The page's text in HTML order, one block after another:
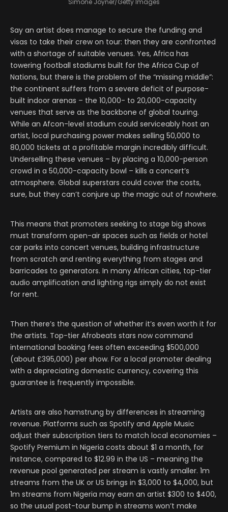
Simone Joyner/Getty Images
Say an artist does manage to secure the funding and
visas to take their crew on tour: then they are confronted
with a shortage of suitable venues. Yes, Africa has
towering football stadiums built for the Africa Cup of
Nations, but there is the problem of the “missing middle”:
the continent suffers from a severe deficit of purpose-
built indoor arenas – the 10,000- to 20,000-capacity
venues that serve as the backbone of global touring.
While an Afcon-level stadium could serviceably host an
artist, local purchasing power makes selling 50,000 to
80,000 tickets at a profitable margin incredibly difficult.
Underselling these venues – by placing a 10,000-person
crowd in a 50,000-capacity bowl – kills a concert’s
atmosphere. Global superstars could cover the costs,
sure, but they can’t conjure up the magic out of nowhere.
This means that promoters seeking to stage big shows
must transform open-air spaces such as fields or hotel
car parks into concert venues, building infrastructure
from scratch and renting everything from stages and
barricades to generators. In many African cities, top-tier
audio amplification and lighting rigs simply do not exist
for rent.
Then there’s the question of whether it’s even worth it for
the artists. Top-tier Afrobeats stars now command
international booking fees often exceeding $500,000
(about £395,000) per show. For a local promoter dealing
with a depreciating domestic currency, covering this
guarantee is frequently impossible.
Artists are also hamstrung by differences in streaming
revenue. Platforms such as Spotify and Apple Music
adjust their subscription tiers to match local economies –
Spotify Premium in Nigeria costs about $1 a month, for
instance, compared to $12.99 in the US – meaning the
revenue pool generated per stream is vastly smaller. 1m
streams from the UK or US brings in $3,000 to $4,000, but
1m streams from Nigeria may earn an artist $300 to $400,
so the usual post-tour bump in streams won’t make